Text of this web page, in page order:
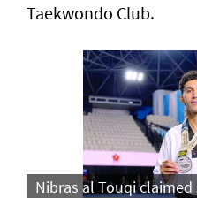
Taekwondo Club.
Nibras al Touqi